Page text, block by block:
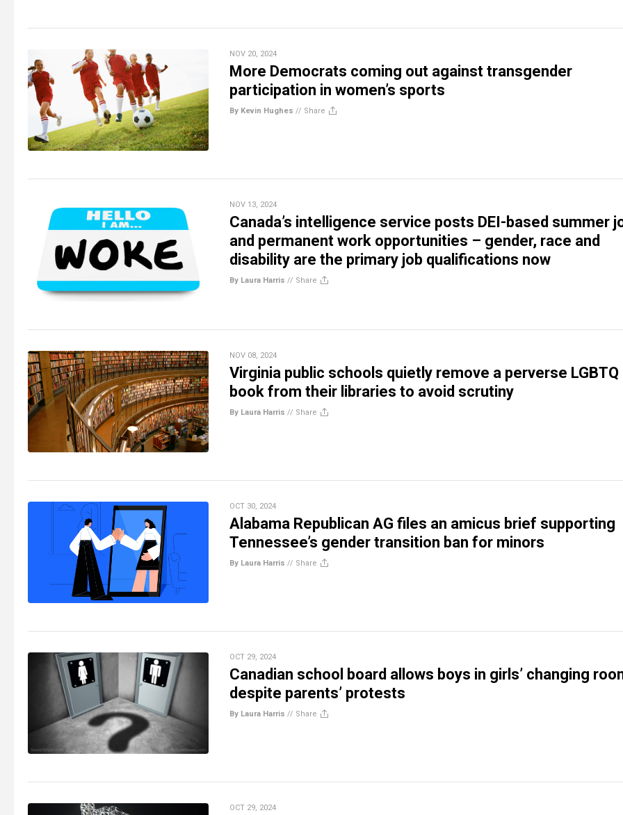
NOV 20, 2024
More Democrats coming out against transgender
participation in women’s sports
By Kevin Hughes // Share
NOV 13, 2024
Canada’s intelligence service posts DEI-based summer
and permanent work opportunities – gender, race and
disability are the primary job qualifications now
By Laura Harris // Share
NOV 08, 2024
Virginia public schools quietly remove a perverse LGBTQ
book from their libraries to avoid scrutiny
By Laura Harris // Share
OCT 30, 2024
Alabama Republican AG files an amicus brief supporting
Tennessee’s gender transition ban for minors
By Laura Harris // Share
OCT 29, 2024
Canadian school board allows boys in girls’ changing
despite parents’ protests
By Laura Harris // Share
OCT 29, 2024